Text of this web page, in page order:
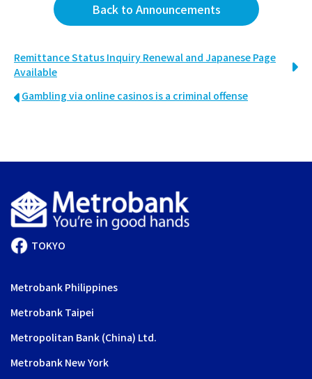
Back to Announcements
Remittance Status Inquiry Renewal and Japanese Page
Available
Gambling via online casinos is a criminal offense
TOKYO
Metrobank Philippines
Metrobank Taipei
Metropolitan Bank (China) Ltd.
Metrobank New York